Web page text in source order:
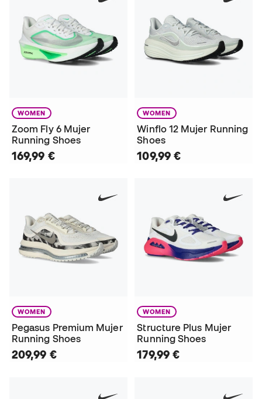
WOMEN
Zoom Fly 6 Mujer
Running Shoes
169,99 €
WOMEN
Winflo 12 Mujer Running
Shoes
109,99 €
WOMEN
Pegasus Premium Mujer
Running Shoes
209,99 €
WOMEN
Structure Plus Mujer
Running Shoes
179,99 €